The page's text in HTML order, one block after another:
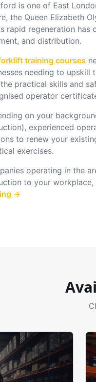
is one of East
the Queen Elizabeth
rapid regeneration
and distribution.
training courses
needing to upskill
practical skills and
operator
on your
experienced
to renew your
exercises.
operating in the
to your
→